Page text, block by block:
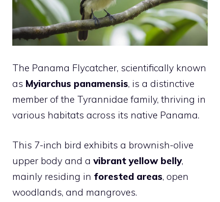
The Panama Flycatcher, scientifically known
as Myiarchus panamensis, is a distinctive
member of the Tyrannidae family, thriving in
various habitats across its native Panama.
This 7-inch bird exhibits a brownish-olive
upper body and a vibrant yellow belly,
mainly residing in forested areas, open
woodlands, and mangroves.